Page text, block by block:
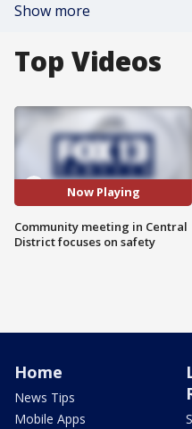
Show more
Top Videos
Now Playing
Community meeting in Central
District focuses on safety
Home
News Tips
Mobile Apps